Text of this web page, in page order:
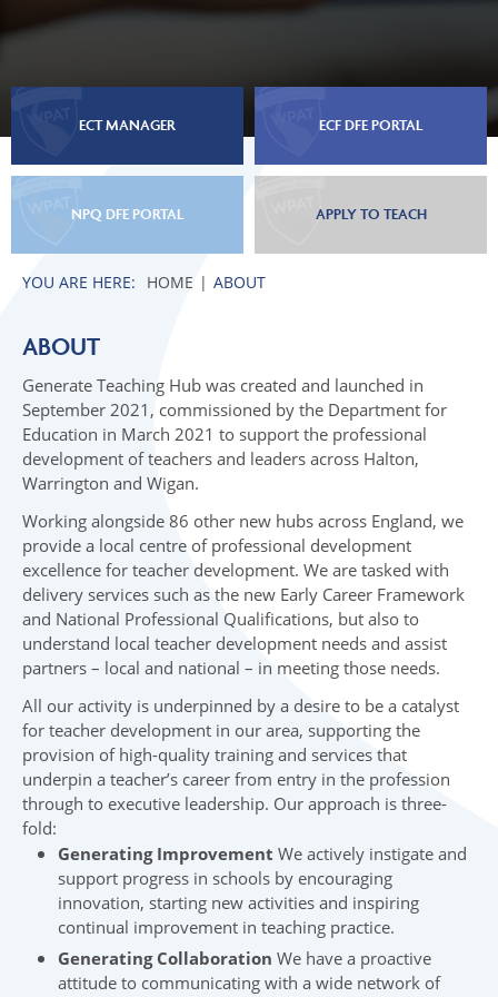
ECT MANAGER ECF DFE PORTAL
NPQ DFE PORTAL APPLY TO TEACH
HOME ABOUT
ABOUT
Generate Teaching Hub was created and launched in
September 2021, commissioned by the Department for
Education in March 2021 to support the professional
development of teachers and leaders across Halton,
Warrington and Wigan.
Working alongside 86 other new hubs across England, we
provide a local centre of professional development
excellence for teacher development. We are tasked with
delivery services such as the new Early Career Framework
and National Professional Qualifications, but also to
understand local teacher development needs and assist
partners – local and national – in meeting those needs.
All our activity is underpinned by a desire to be a catalyst
for teacher development in our area, supporting the
provision of high-quality training and services that
underpin a teacher’s career from entry in the profession
through to executive leadership. Our approach is three-
fold:
Generating Improvement We actively instigate and
support progress in schools by encouraging
innovation, starting new activities and inspiring
continual improvement in teaching practice.
Generating Collaboration We have a proactive
attitude to communicating with a wide network of